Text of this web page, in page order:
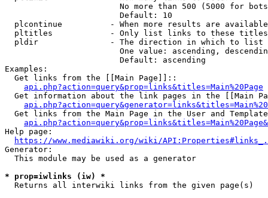
No more than 500 (5000 for
                        Default: 10
plcontinue          - When more results are
pltitles            - Only list links to these
  pldir               - The direction in which to list
One value: ascending,
                        Default: ascending
Examples:
  Get links from the [[Main Page]]::
api.php?action=query&prop=links&titles=Main%20Page
Get information about the link pages in the [[Main
Get links from the Main Page in the User and
Help page:
https://www.mediawiki.org/wiki/
Generator:
  This module may be used as a generator
* prop=iwlinks (iw) *
  Returns all interwiki links from the given page(s)